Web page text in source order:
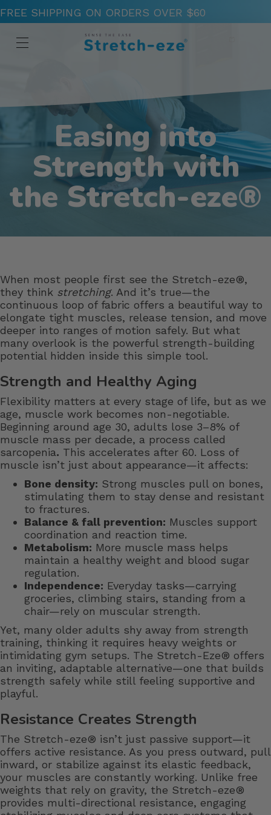
FREE SHIPPING ON ORDERS OVER $60
Easing into
Strength with
the Stretch-eze®
When most people first see the Stretch-eze®,
they think stretching. And it’s true—the
continuous loop of fabric offers a beautiful way to
elongate tight muscles, release tension, and move
deeper into ranges of motion safely. But what
many overlook is the powerful strength-building
potential hidden inside this simple tool.
Strength and Healthy Aging
Flexibility matters at every stage of life, but as we
age, muscle work becomes non-negotiable.
Beginning around age 30, adults lose 3–8% of
muscle mass per decade, a process called
sarcopenia. This accelerates after 60. Loss of
muscle isn’t just about appearance—it affects:
Bone density: Strong muscles pull on bones,
stimulating them to stay dense and resistant
to fractures.
Balance & fall prevention: Muscles support
coordination and reaction time.
Metabolism: More muscle mass helps
maintain a healthy weight and blood sugar
regulation.
Independence: Everyday tasks—carrying
groceries, climbing stairs, standing from a
chair—rely on muscular strength.
Yet, many older adults shy away from strength
training, thinking it requires heavy weights or
intimidating gym setups. The Stretch-Eze® offers
an inviting, adaptable alternative—one that builds
strength safely while still feeling supportive and
playful.
Resistance Creates Strength
The Stretch-eze® isn’t just passive support—it
offers active resistance. As you press outward, pull
inward, or stabilize against its elastic feedback,
your muscles are constantly working. Unlike free
weights that rely on gravity, the Stretch-eze®
provides multi-directional resistance, engaging